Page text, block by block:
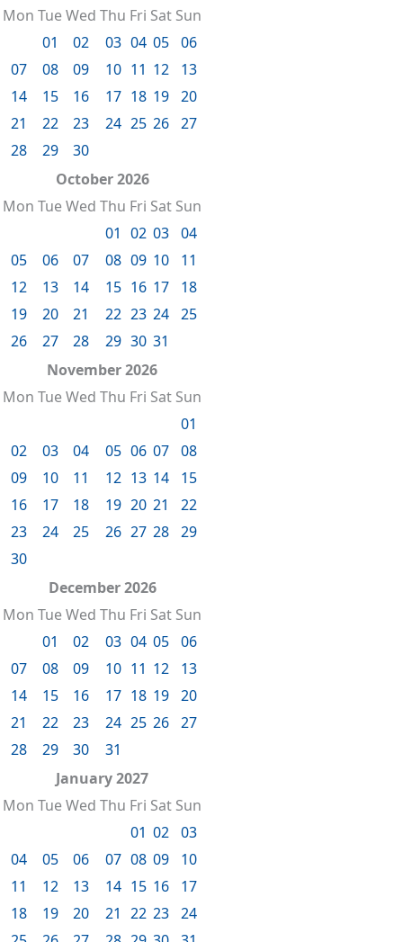
Mon TueWed Thu Fri Sat Sun
01
02 03 04 05 06
07
08 09 10 11 12
13
14
15 16 17 18 19 20
21
22 23 24 25 26 27
28
29
30
October 2026
Mon TueWed Thu Fri Sat Sun
01 02 03 04
05
06 07 08 09 10
11
12
13 14 15 16 17
18
19
20 21 22 23 24 25
26
27 28 29 30 31
November 2026
Mon TueWed Thu Fri Sat Sun
01
02
03 04 05 06 07 08
09
10 11 12 13 14
15
16
17 18 19 20 21
22
23
24 25 26 27 28 29
30
December 2026
Mon TueWed Thu Fri Sat Sun
01
02 03 04 05 06
07
08 09 10 11 12
13
14
15 16 17 18 19 20
21
22 23 24 25 26 27
28
29 30
31
January 2027
Mon TueWed Thu Fri Sat Sun
01 02 03
04
05 06 07 08 09
10
11
12 13 14 15 16
17
18
19 20 21 22 23 24